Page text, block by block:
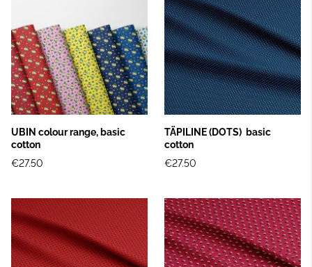
UBIN colour range, basic
cotton
€27.50
TÄPILINE (DOTS) basic
cotton
€27.50